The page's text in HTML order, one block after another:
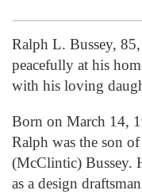
Ralph L. Bussey,
peacefully at his
with his loving
Born on March 14,
Ralph was the son
(McClintic) Bussey.
as a design